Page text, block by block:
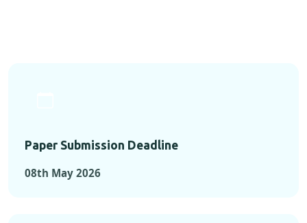
Paper Submission Deadline
08th May 2026